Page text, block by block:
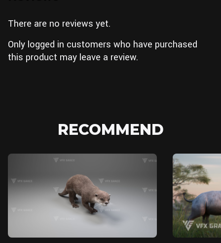
There are no reviews yet.
Only logged in customers who have purchased
this product may leave a review.
RECOMMEND
Blender